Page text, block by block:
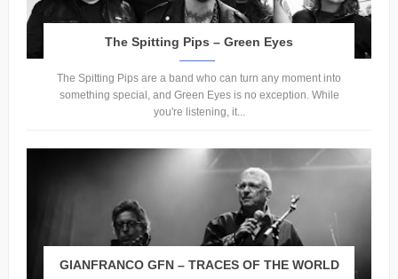
The Spitting Pips – Green Eyes
The Spitting Pips are a band who can turn any moment into
something special, and Green Eyes is no exception. While
you're listening, it...
GIANFRANCO GFN – TRACES OF THE WORLD